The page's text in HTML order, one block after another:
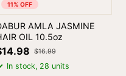
11% OFF
AMLA JASMINE
OIL 10.5oz
$16.99
In stock, 28 units